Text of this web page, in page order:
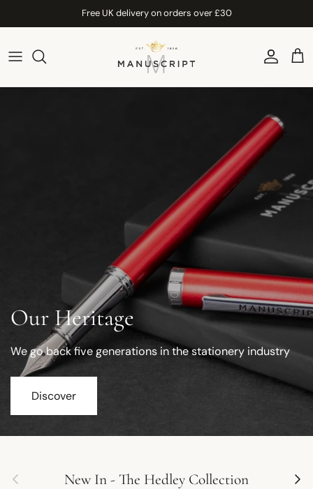
Free UK delivery on orders over £30
Account
Our Heritage
We go back five generations in the stationery industry
Discover
Previous New In - The Hedley Collection Next